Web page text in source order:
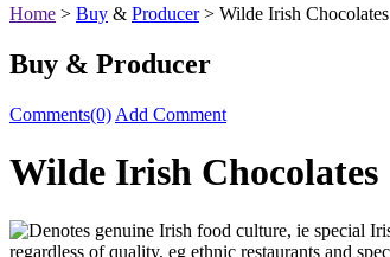
Home > Buy & Producer> Wilde Irish Chocolates
Buy & Producer
Comments(0) Add Comment
Wilde Irish Chocolates